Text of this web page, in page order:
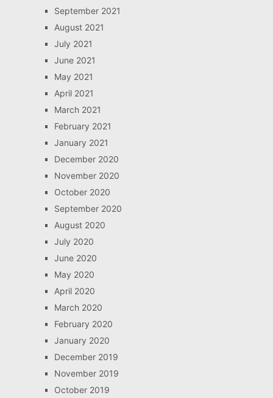
September 2021
August 2021
July 2021
June 2021
May 2021
April 2021
March 2021
February 2021
January 2021
December 2020
November 2020
October 2020
September 2020
August 2020
July 2020
June 2020
May 2020
April 2020
March 2020
February 2020
January 2020
December 2019
November 2019
October 2019